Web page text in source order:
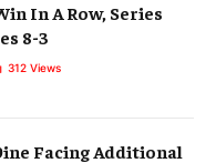
In A Row, Series
8-3
312 Views
Facing Additional